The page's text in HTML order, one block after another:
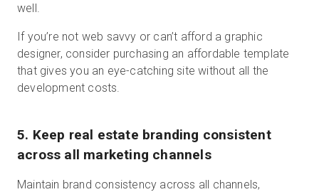
well.
If you’re not web savvy or can’t afford a graphic
designer, consider purchasing an affordable template
that gives you an eye-catching site without all the
development costs.
5. Keep real estate branding consistent
across all marketing channels
Maintain brand consistency across all channels,